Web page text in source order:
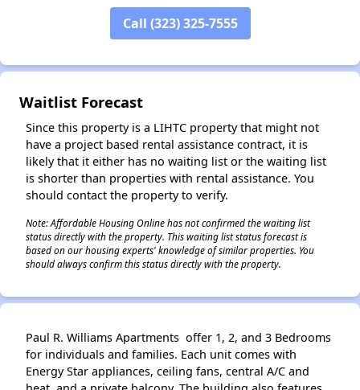
Call (323) 325-7555
Waitlist Forecast
Since this property is a LIHTC property that might not
have a project based rental assistance contract, it is
likely that it either has no waiting list or the waiting list
is shorter than properties with rental assistance. You
should contact the property to verify.
Note: Affordable Housing Online has not confirmed the waiting list
status directly with the property. This waiting list status forecast is
based on our housing experts' knowledge of similar properties. You
should always confirm this status directly with the property.
Paul R. Williams Apartments offer 1, 2, and 3 Bedrooms
for individuals and families. Each unit comes with
Energy Star appliances, ceiling fans, central A/C and